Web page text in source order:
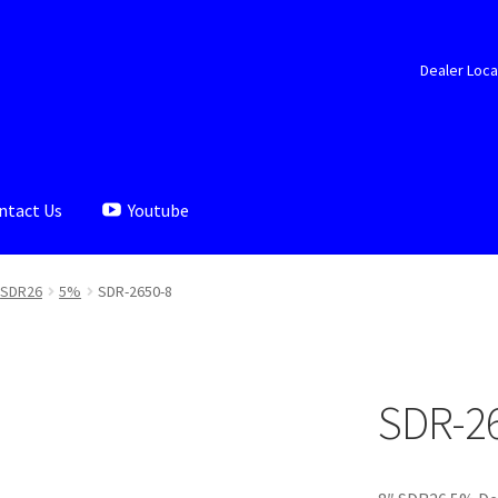
Dealer
Us Youtube
Locator Documents
SDR26 5% SDR-2650-8
SDR-